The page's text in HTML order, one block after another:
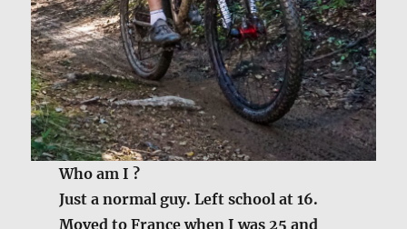
Who am I ?
Just a normal guy. Left school at 16.
Moved to France when I was 25 and